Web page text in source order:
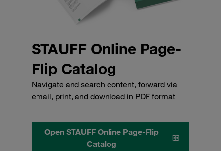
STAUFF Online Page-
Flip Catalog
Navigate and search content, forward via
email, print, and download in PDF format
Open STAUFF Online Page-Flip
Catalog